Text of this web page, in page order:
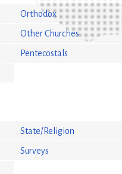
Orthodox
Other Churches
Pentecostals
State/Religion
Surveys